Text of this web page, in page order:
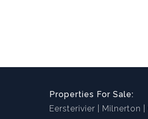
Properties For Sale:
Eersterivier
Milnerton